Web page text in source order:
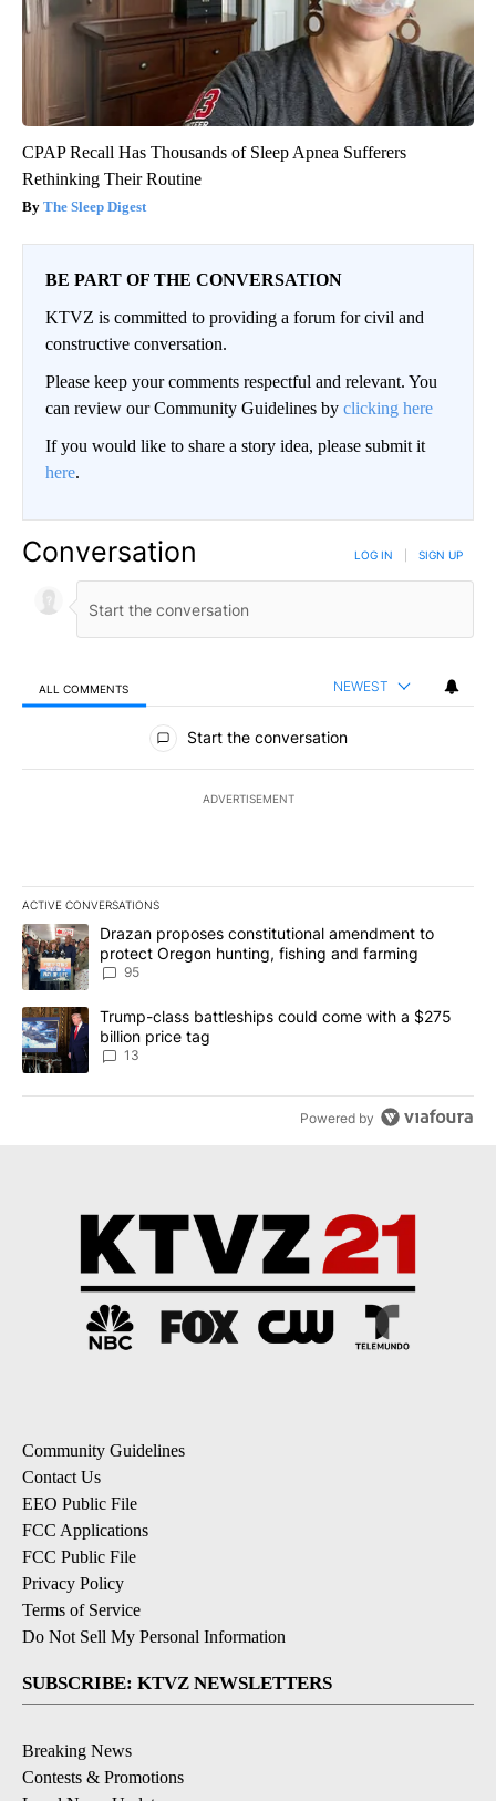
CPAP Recall Has Thousands of Sleep Apnea Sufferers
Rethinking Their Routine
The Sleep Digest
BE PART OF THE CONVERSATION
KTVZ is committed to providing a forum for civil and
constructive conversation.
Please keep your comments respectful and relevant. You
can review our Community Guidelines by clicking here
If you would like to share a story idea, please submit it
here.
Conversation LOG IN SIGN UP
ALL COMMENTS NEWEST
All Comments
Start the conversation
ADVERTISEMENT
ACTIVE CONVERSATIONS
The following is a list of the most commented articles in the last
A trending article titled "Drazan proposes constitutional
Drazan proposes constitutional amendment to
protect Oregon hunting, fishing and farming
95
A trending article titled "Trump-class battleships could come
Trump-class battleships could come with a $275
billion price tag
13
Powered by
Community Guidelines
Contact Us
EEO Public File
FCC Applications
FCC Public File
Privacy Policy
Terms of Service
Do Not Sell My Personal Information
SUBSCRIBE: KTVZ NEWSLETTERS
Breaking News
Contests & Promotions